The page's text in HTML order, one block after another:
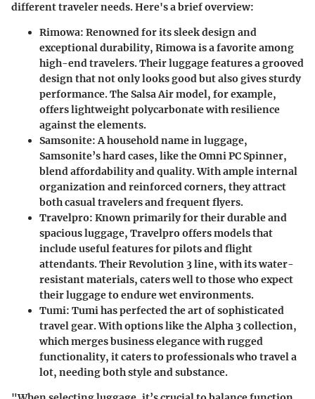
different traveler needs. Here's a brief overview:
Rimowa: Renowned for its sleek design and
exceptional durability, Rimowa is a favorite among
high-end travelers. Their luggage features a grooved
design that not only looks good but also gives sturdy
performance. The Salsa Air model, for example,
offers lightweight polycarbonate with resilience
against the elements.
Samsonite: A household name in luggage,
Samsonite’s hard cases, like the Omni PC Spinner,
blend affordability and quality. With ample internal
organization and reinforced corners, they attract
both casual travelers and frequent flyers.
Travelpro: Known primarily for their durable and
spacious luggage, Travelpro offers models that
include useful features for pilots and flight
attendants. Their Revolution 3 line, with its water-
resistant materials, caters well to those who expect
their luggage to endure wet environments.
Tumi: Tumi has perfected the art of sophisticated
travel gear. With options like the Alpha 3 collection,
which merges business elegance with rugged
functionality, it caters to professionals who travel a
lot, needing both style and substance.